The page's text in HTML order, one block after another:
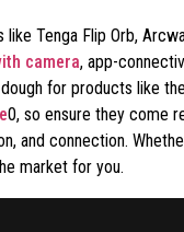
Tenga Flip Orb,
camera, app-
for products like
0, so ensure they come
and connection.
market for you.